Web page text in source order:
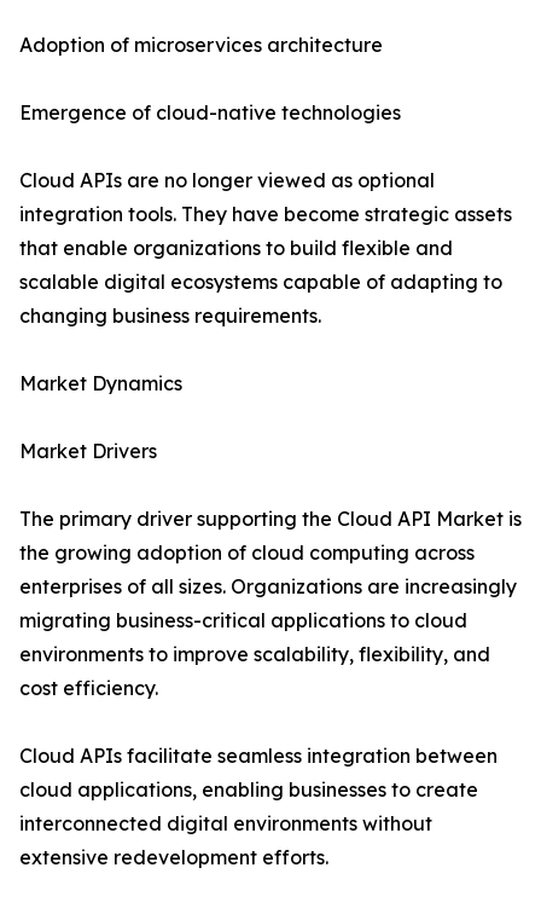
Adoption of microservices architecture
Emergence of cloud-native technologies
Cloud APIs are no longer viewed as optional
integration tools. They have become strategic assets
that enable organizations to build flexible and
scalable digital ecosystems capable of adapting to
changing business requirements.
Market Dynamics
Market Drivers
The primary driver supporting the Cloud API Market is
the growing adoption of cloud computing across
enterprises of all sizes. Organizations are increasingly
migrating business-critical applications to cloud
environments to improve scalability, flexibility, and
cost efficiency.
Cloud APIs facilitate seamless integration between
cloud applications, enabling businesses to create
interconnected digital environments without
extensive redevelopment efforts.